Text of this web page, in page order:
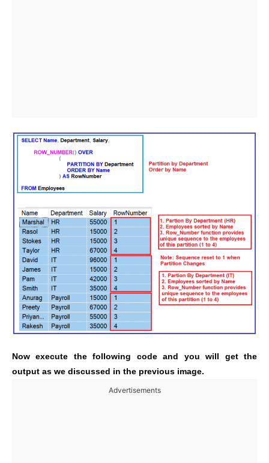
Now execute the following code and you will get the
output as we discussed in the previous image.
Advertisements